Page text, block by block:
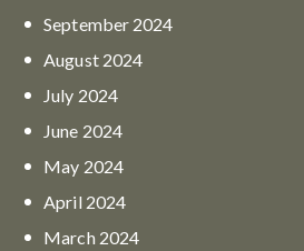
September 2024
August 2024
July 2024
June 2024
May 2024
April 2024
March 2024